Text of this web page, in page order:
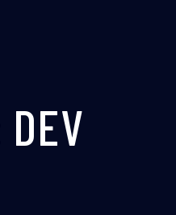
DEV